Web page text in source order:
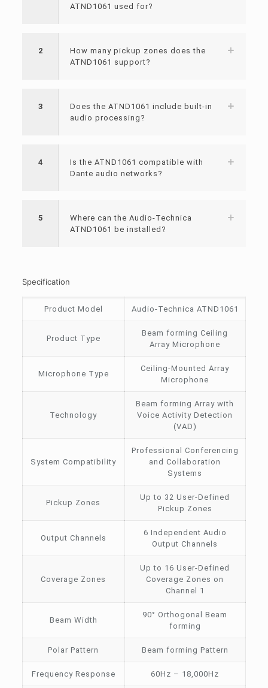
ATND1061 used for?
2
How many pickup zones does the
ATND1061 support?
3
Does the ATND1061 include built-in
audio processing?
4
Is the ATND1061 compatible with
Dante audio networks?
5
Where can the Audio-Technica
ATND1061 be installed?
Specification
Product Model Audio-Technica ATND1061
Product Type
Beam forming Ceiling
Array Microphone
Microphone Type
Ceiling-Mounted Array
Microphone
Technology
Beam forming Array with
Voice Activity Detection
(VAD)
System Compatibility
Professional Conferencing
and Collaboration
Systems
Pickup Zones
Up to 32 User-Defined
Pickup Zones
Output Channels
6 Independent Audio
Output Channels
Coverage Zones
Up to 16 User-Defined
Coverage Zones on
Channel 1
Beam Width
90° Orthogonal Beam
forming
Polar Pattern Beam forming Pattern
Frequency Response 60Hz – 18,000Hz